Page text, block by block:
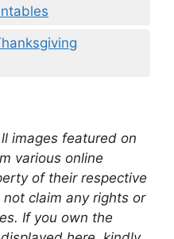
images featured on
various online
of their respective
claim any rights or
If you own the